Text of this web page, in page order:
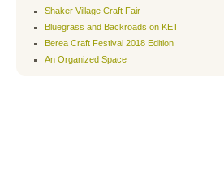
Shaker Village Craft Fair
Bluegrass and Backroads on KET
Berea Craft Festival 2018 Edition
An Organized Space